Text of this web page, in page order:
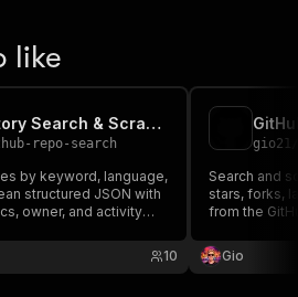
like
GitHub Repository Search & Scraper
repo-search
by keyword, language,
structured JSON with
owner, and activity
10
gio21
Search and
stars, forks,
from the
Gio